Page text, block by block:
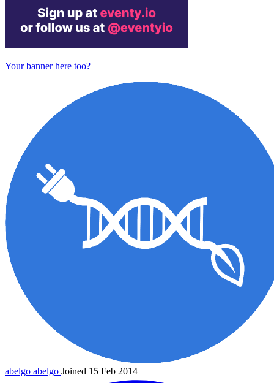
Your banner here too?
abelgo abelgo Joined 15 Feb 2014